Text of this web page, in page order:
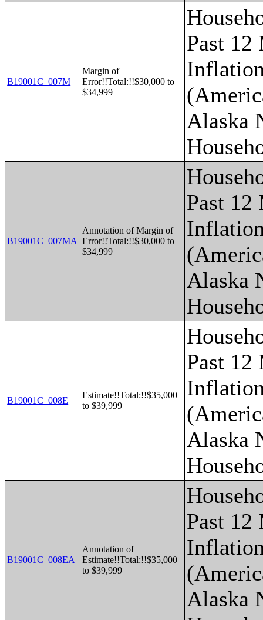
B19001C_007M
Margin of
Error!!Total:!!$30,000 to
$34,999
Past 12
Alaska
B19001C_007MA
Annotation of Margin of
Error!!Total:!!$30,000 to
$34,999
Past 12
Alaska
B19001C_008E
Estimate!!Total:!!$35,000
to $39,999
Past 12
Alaska
B19001C_008EA
Annotation of
Estimate!!Total:!!$35,000
to $39,999
Past 12
Alaska